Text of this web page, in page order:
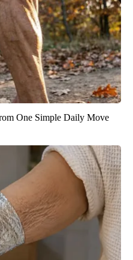
One Simple Daily Move